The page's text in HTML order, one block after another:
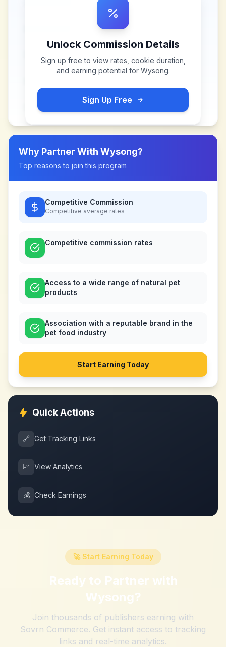
Unlock Commission Details
Sign up free to view rates, cookie duration,
and earning potential for Wysong.
Sign Up Free
Why Partner With Wysong?
Top reasons to join this program
Competitive Commission
Competitive average rates
Competitive commission rates
Access to a wide range of natural pet
products
Association with a reputable brand in the
pet food industry
Start Earning Today
Quick Actions
🔗 Get Tracking Links
📈 View Analytics
💰 Check Earnings
🚀 Start Earning Today
Ready to Partner with
Wysong?
Join thousands of publishers earning with
Sovrn Commerce. Get instant access to tracking
links and real-time analytics.